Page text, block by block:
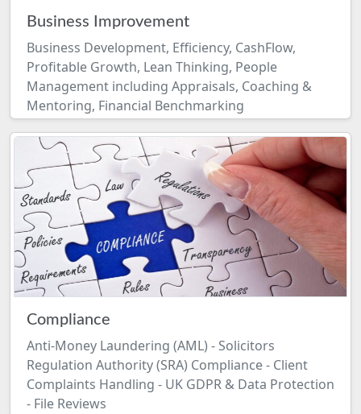
Business Improvement
Business Development, Efficiency, CashFlow,
Profitable Growth, Lean Thinking, People
Management including Appraisals, Coaching &
Mentoring, Financial Benchmarking
Compliance
Anti-Money Laundering (AML) - Solicitors
Regulation Authority (SRA) Compliance - Client
Complaints Handling - UK GDPR & Data Protection
- File Reviews